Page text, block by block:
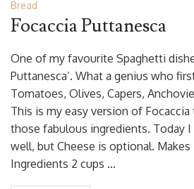
Bread
Focaccia Puttanesca
One of my favourite Spaghetti
Puttanesca’. What a genius who
Tomatoes, Olives, Capers,
This is my easy version of
those fabulous ingredients. Today I
well, but Cheese is optional.
Ingredients 2 cups …